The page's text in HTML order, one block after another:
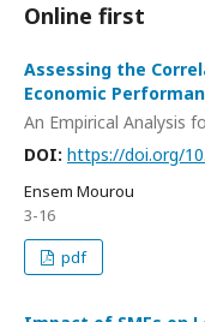
Online first
Assessing the
Economic
An Empirical Analysis
DOI: https://doi.org/
Ensem Mourou
3-16
pdf